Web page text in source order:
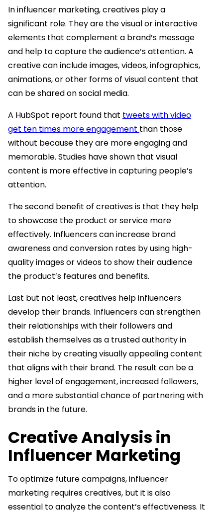
In influencer marketing, creatives play a
significant role. They are the visual or interactive
elements that complement a brand’s message
and help to capture the audience’s attention. A
creative can include images, videos, infographics,
animations, or other forms of visual content that
can be shared on social media.
A HubSpot report found that tweets with video
get ten times more engagement than those
without because they are more engaging and
memorable. Studies have shown that visual
content is more effective in capturing people’s
attention.
The second benefit of creatives is that they help
to showcase the product or service more
effectively. Influencers can increase brand
awareness and conversion rates by using high-
quality images or videos to show their audience
the product’s features and benefits.
Last but not least, creatives help influencers
develop their brands. Influencers can strengthen
their relationships with their followers and
establish themselves as a trusted authority in
their niche by creating visually appealing content
that aligns with their brand. The result can be a
higher level of engagement, increased followers,
and a more substantial chance of partnering with
brands in the future.
Creative Analysis in
Influencer Marketing
To optimize future campaigns, influencer
marketing requires creatives, but it is also
essential to analyze the content’s effectiveness. It